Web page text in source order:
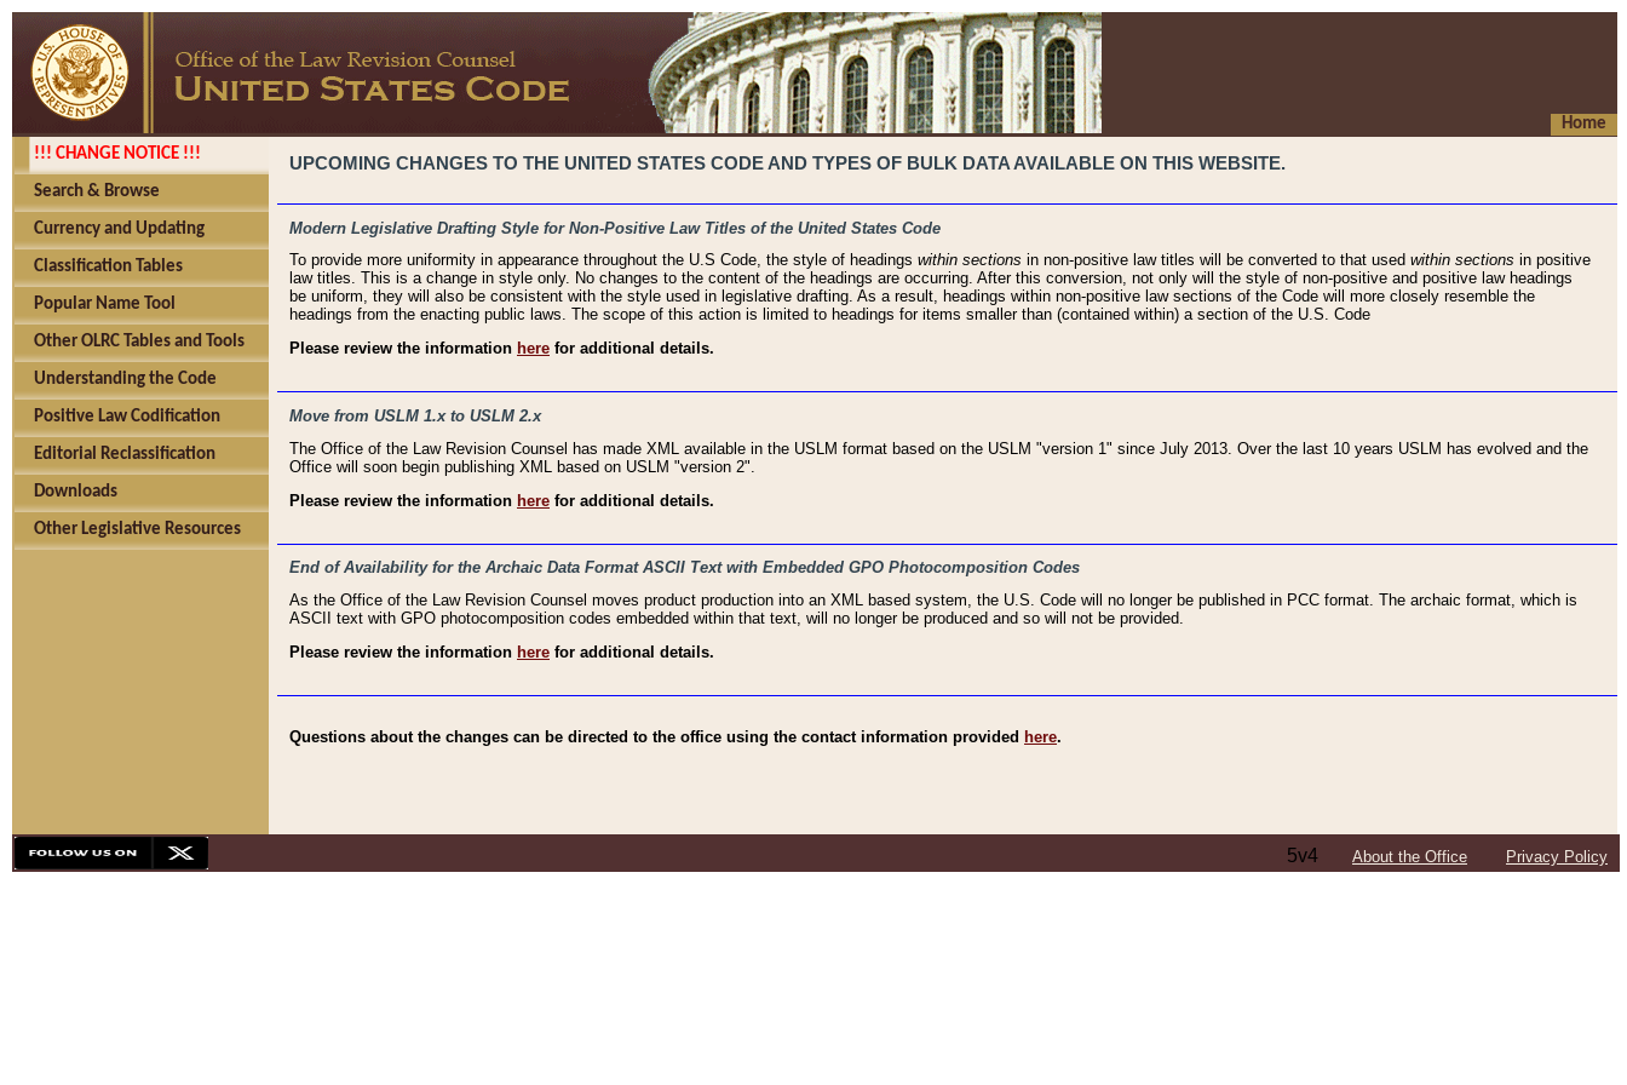
Home
!!! CHANGE NOTICE !!!
Search & Browse
Currency and Updating
Classification Tables
Popular Name Tool
Other OLRC Tables and Tools
Understanding the Code
Positive Law Codification
Editorial Reclassification
Downloads
Other Legislative Resources
UPCOMING CHANGES TO THE UNITED STATES CODE AND TYPES OF BULK DATA AVAILABLE ON THIS WEBSITE.
Modern Legislative Drafting Style for Non-Positive Law Titles of the United States Code
To provide more uniformity in appearance throughout the U.S Code, the style of headings within sections in non-positive law titles will be converted to that used within sections in positive
law titles. This is a change in style only. No changes to the content of the headings are occurring. After this conversion, not only will the style of non-positive and positive law headings
be uniform, they will also be consistent with the style used in legislative drafting. As a result, headings within non-positive law sections of the Code will more closely resemble the
headings from the enacting public laws. The scope of this action is limited to headings for items smaller than (contained within) a section of the U.S. Code
Please review the information here for additional details.
Move from USLM 1.x to USLM 2.x
The Office of the Law Revision Counsel has made XML available in the USLM format based on the USLM "version 1" since July 2013. Over the last 10 years USLM has evolved and the
Office will soon begin publishing XML based on USLM "version 2".
Please review the information here for additional details.
End of Availability for the Archaic Data Format ASCII Text with Embedded GPO Photocomposition Codes
As the Office of the Law Revision Counsel moves product production into an XML based system, the U.S. Code will no longer be published in PCC format. The archaic format, which is
ASCII text with GPO photocomposition codes embedded within that text, will no longer be produced and so will not be provided.
Please review the information here for additional details.
Questions about the changes can be directed to the office using the contact information provided here.
5v4 About the Office Privacy Policy